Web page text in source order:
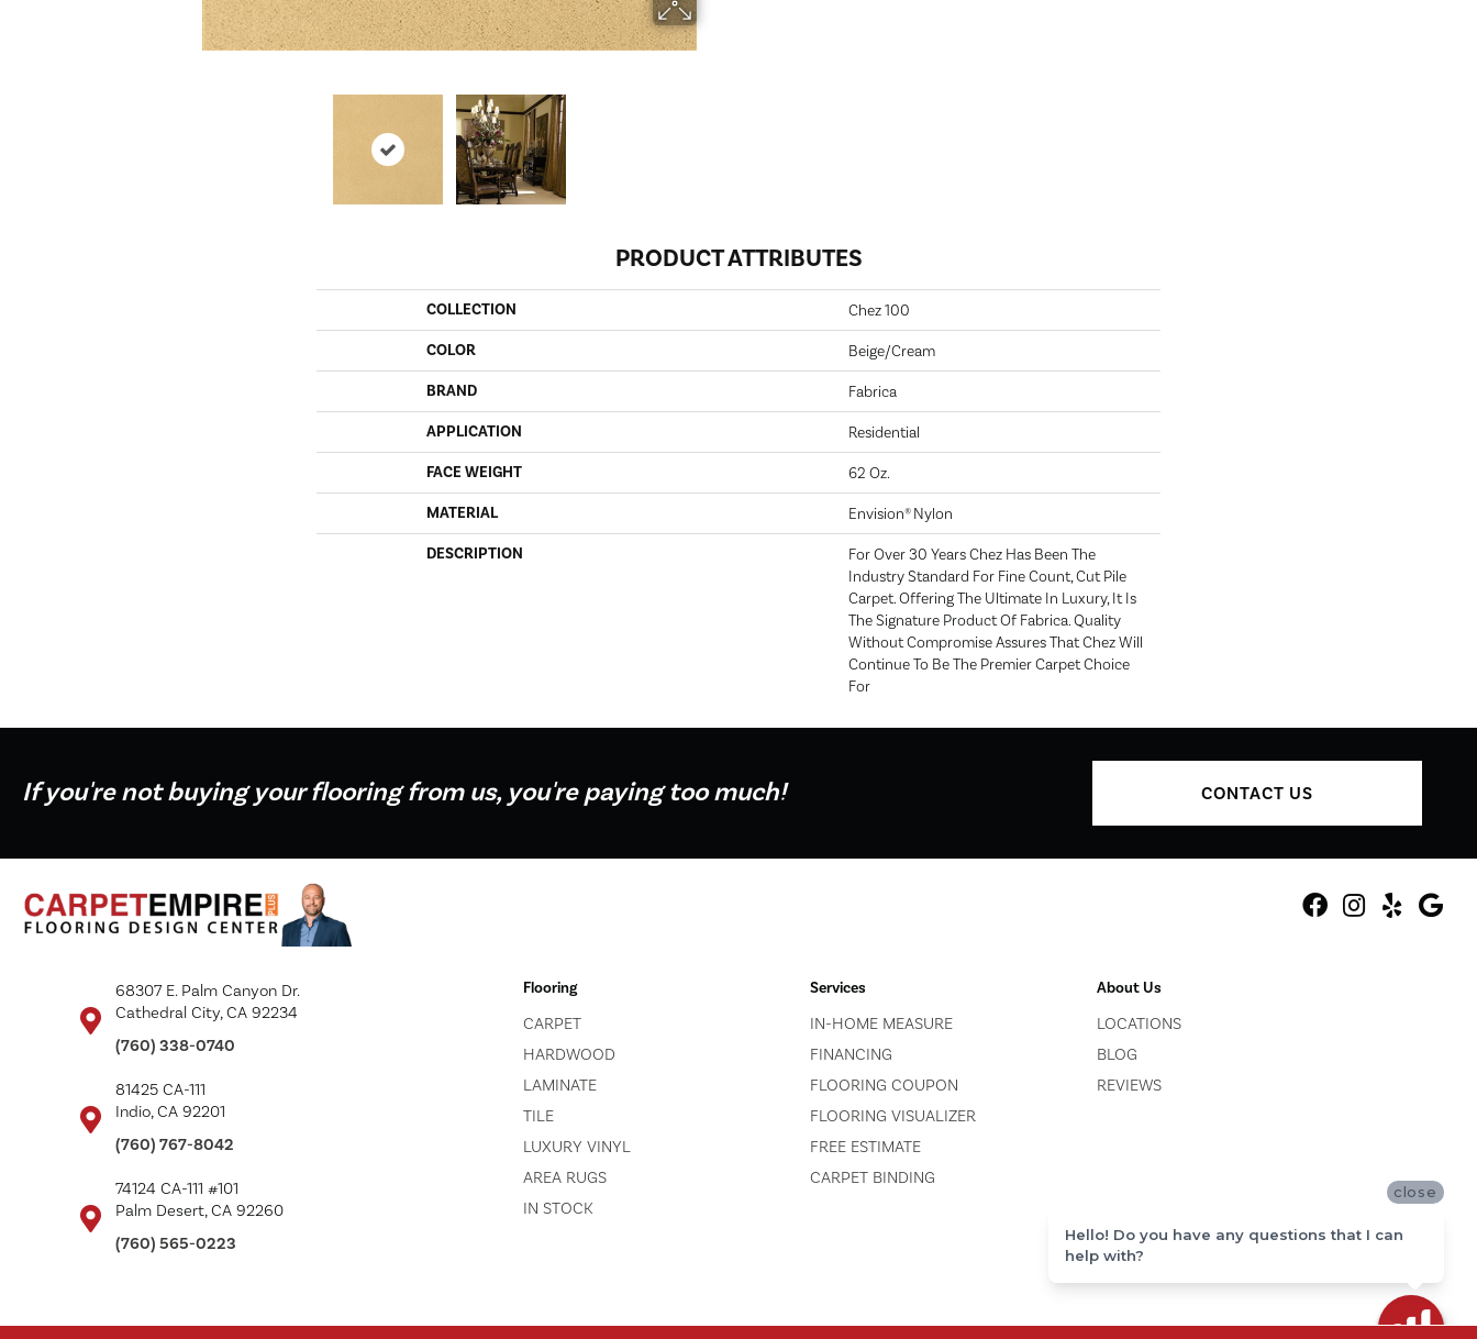
PRODUCT ATTRIBUTES
COLLECTION Chez 100
COLOR Beige/Cream
BRAND Fabrica
APPLICATION Residential
FACE WEIGHT 62 Oz.
MATERIAL Envision® Nylon
DESCRIPTION
For Over 30 Years Chez Has Been The
Industry Standard For Fine Count, Cut Pile
Carpet. Offering The Ultimate In Luxury, It Is
The Signature Product Of Fabrica. Quality
Without Compromise Assures That Chez Will
Continue To Be The Premier Carpet Choice
For
If you're not buying your flooring from us, you're paying too much! CONTACT US
68307 E. Palm Canyon Dr.
Cathedral City, CA 92234
(760) 338-0740
81425 CA-111
Indio, CA 92201
(760) 767-8042
74124 CA-111 #101
Palm Desert, CA 92260
(760) 565-0223
Flooring
CARPET
HARDWOOD
LAMINATE
TILE
LUXURY VINYL
AREA RUGS
IN STOCK
Services
IN-HOME MEASURE
FINANCING
FLOORING COUPON
FLOORING VISUALIZER
FREE ESTIMATE
CARPET BINDING
About Us
LOCATIONS
BLOG
REVIEWS
close
Hello! Do you have any questions that I can
help with?